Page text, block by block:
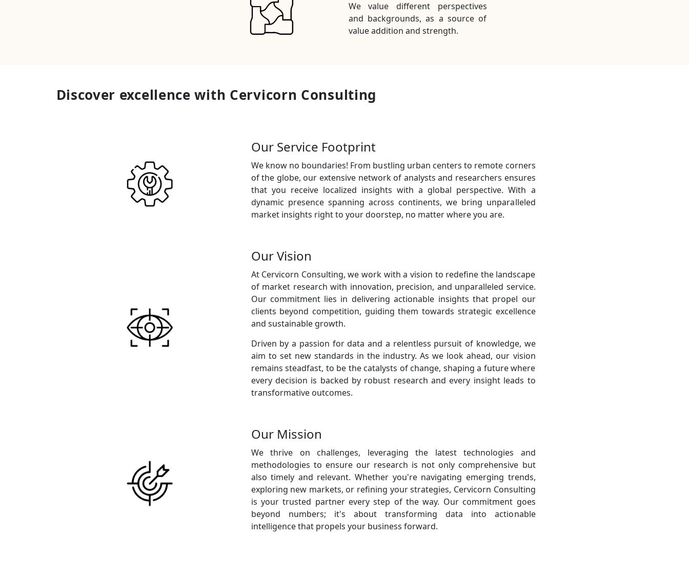
We value different perspectives
and backgrounds, as a source of
value addition and strength.
Discover excellence with Cervicorn Consulting
Our Service Footprint
We know no boundaries! From bustling urban centers to remote corners
of the globe, our extensive network of analysts and researchers ensures
that you receive localized insights with a global perspective. With a
dynamic presence spanning across continents, we bring unparalleled
market insights right to your doorstep, no matter where you are.
Our Vision
At Cervicorn Consulting, we work with a vision to redefine the landscape
of market research with innovation, precision, and unparalleled service.
Our commitment lies in delivering actionable insights that propel our
clients beyond competition, guiding them towards strategic excellence
and sustainable growth.
Driven by a passion for data and a relentless pursuit of knowledge, we
aim to set new standards in the industry. As we look ahead, our vision
remains steadfast, to be the catalysts of change, shaping a future where
every decision is backed by robust research and every insight leads to
transformative outcomes.
Our Mission
We thrive on challenges, leveraging the latest technologies and
methodologies to ensure our research is not only comprehensive but
also timely and relevant. Whether you're navigating emerging trends,
exploring new markets, or refining your strategies, Cervicorn Consulting
is your trusted partner every step of the way. Our commitment goes
beyond numbers; it's about transforming data into actionable
intelligence that propels your business forward.